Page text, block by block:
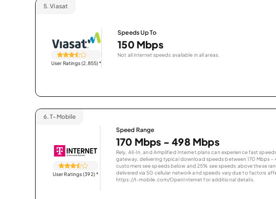
5. Viasat
User Ratings (2,855)*
Speeds Up To
150 Mbps
Not all internet speeds available in all areas.
6. T-Mobile
User Ratings (392)*
Speed Range
170 Mbps - 498 Mbps
Rely, All-In, and Amplified Internet plans can experience fast
gateway, delivering typical download speeds between 170 Mbps –
customers see speeds below and 25% see speeds above these
delivered via 5G cellular network and speeds vary due to factors
https://t-mobile.com/OpenInternet for additional details.